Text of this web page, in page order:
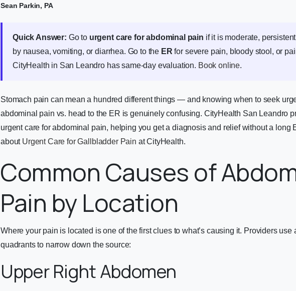
Sean Parkin, PA
Quick Answer: Go to urgent care for abdominal pain if it is moderate,
by nausea, vomiting, or diarrhea. Go to the ER for severe pain, bloody stool, or
CityHealth in San Leandro has same-day evaluation. Book online.
Stomach pain can mean a hundred different things — and knowing when to seek
abdominal pain vs. head to the ER is genuinely confusing. CityHealth San Leandro
urgent care for abdominal pain, helping you get a diagnosis and relief without a long
about Urgent Care for Gallbladder Pain at CityHealth.
Common Causes of
Pain by Location
Where your pain is located is one of the first clues to what’s causing it. Providers use
quadrants to narrow down the source:
Upper Right Abdomen